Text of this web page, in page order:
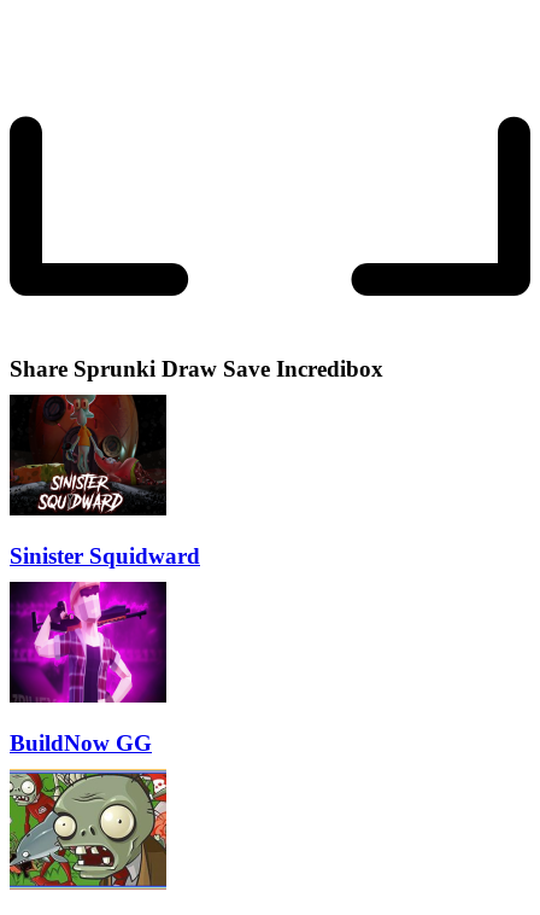
Share Sprunki Draw Save Incredibox
Sinister Squidward
BuildNow GG